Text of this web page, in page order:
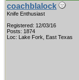
coachblalock
Knife Enthusiast
Registered: 12/03/16
Posts: 1874
Loc: Lake Fork, East Texas